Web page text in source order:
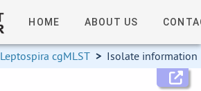
HOME ABOUT US
Leptospira cgMLST > Isolate information